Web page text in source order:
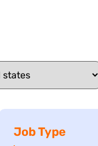
Job Type